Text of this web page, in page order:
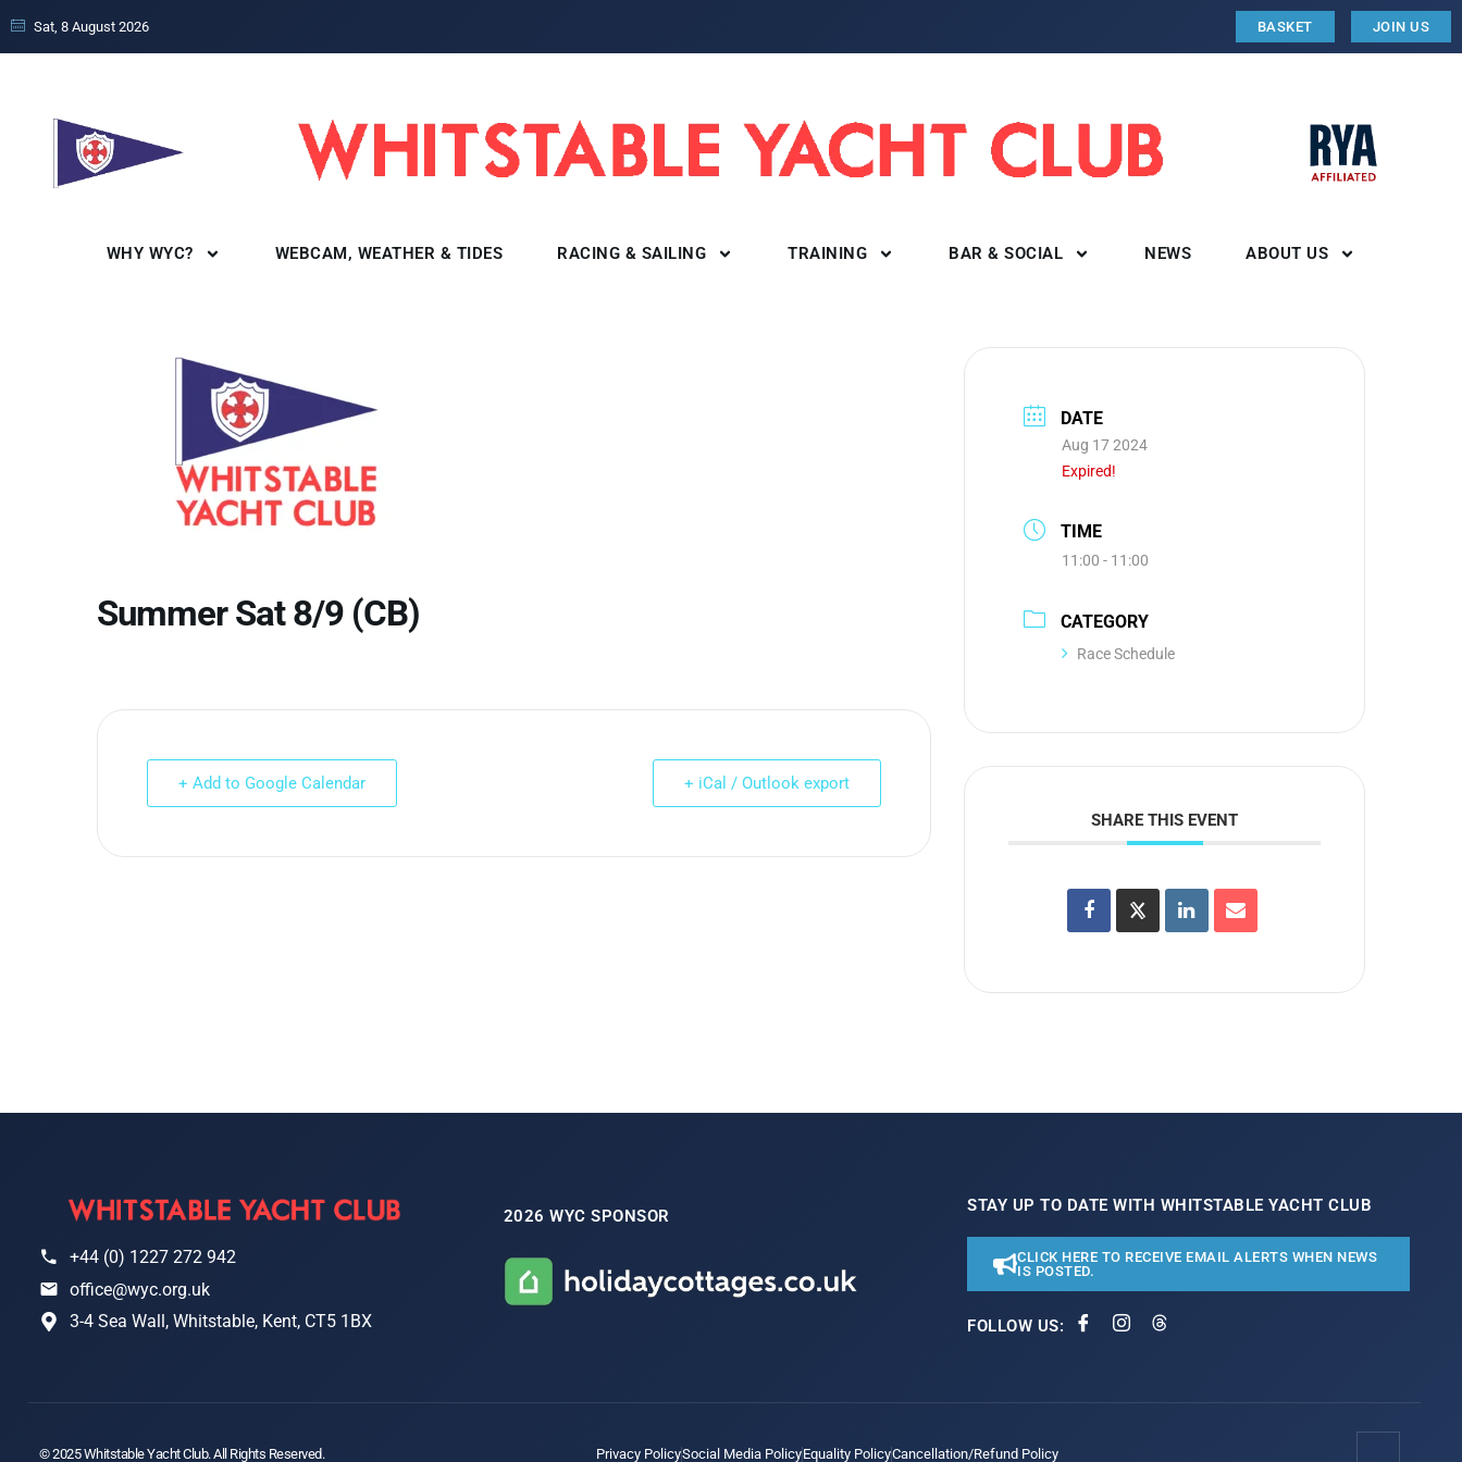
Sat, 8 August 2026 BASKET JOIN US
WHY WYC? WEBCAM, WEATHER & TIDES RACING & SAILING TRAINING BAR & SOCIAL NEWS ABOUT US
Summer Sat 8/9 (CB)
+ Add to Google Calendar + iCal / Outlook export
DATE
Aug 17 2024
Expired!
TIME
11:00 - 11:00
CATEGORY
Race Schedule
SHARE THIS EVENT
+44 (0) 1227 272 942
office@wyc.org.uk
3-4 Sea Wall, Whitstable, Kent, CT5 1BX
2026 WYC SPONSOR
STAY UP TO DATE WITH WHITSTABLE YACHT CLUB
CLICK HERE TO RECEIVE EMAIL ALERTS WHEN NEWS
IS POSTED.
FOLLOW US:
© 2025 Whitstable Yacht Club. All Rights Reserved. Privacy PolicySocial Media PolicyEquality PolicyCancellation/Refund Policy